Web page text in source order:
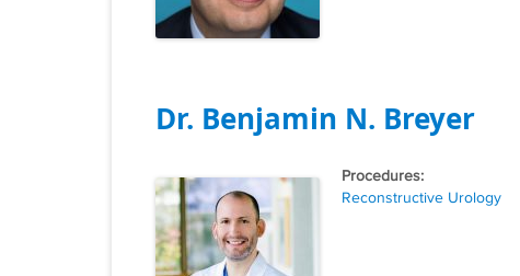
Dr. Benjamin N. Breyer
Tags
Reconstructive Urology